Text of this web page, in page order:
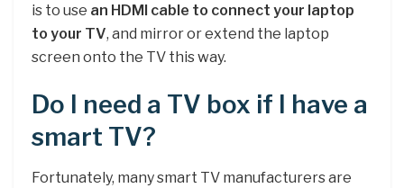
is to use an HDMI cable to connect your laptop
to your TV, and mirror or extend the laptop
screen onto the TV this way.
Do I need a TV box if I have a
smart TV?
Fortunately, many smart TV manufacturers are